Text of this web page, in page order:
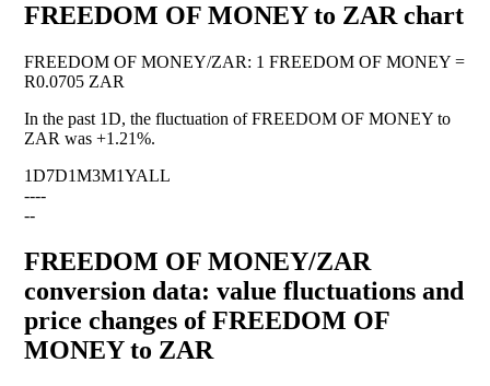
FREEDOM OF MONEY to ZAR chart
FREEDOM OF MONEY/ZAR: 1 FREEDOM OF MONEY =
R0.0705 ZAR
In the past 1D, the fluctuation of FREEDOM OF MONEY to
ZAR was +1.21%.
1D7D1M3M1YALL
----
--
FREEDOM OF MONEY/ZAR
conversion data: value fluctuations and
price changes of FREEDOM OF
MONEY to ZAR